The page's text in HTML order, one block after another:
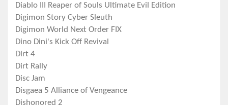
Diablo III Reaper of Souls Ultimate Evil Edition
Digimon Story Cyber Sleuth
Digimon World Next Order FIX
Dino Dini's Kick Off Revival
Dirt 4
Dirt Rally
Disc Jam
Disgaea 5 Alliance of Vengeance
Dishonored 2